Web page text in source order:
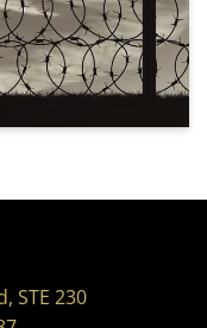
STE 230